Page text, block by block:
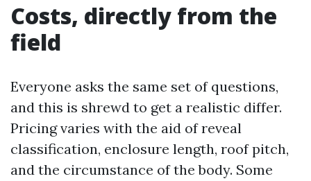
Costs, directly from the
field
Everyone asks the same set of questions,
and this is shrewd to get a realistic differ.
Pricing varies with the aid of reveal
classification, enclosure length, roof pitch,
and the circumstance of the body. Some